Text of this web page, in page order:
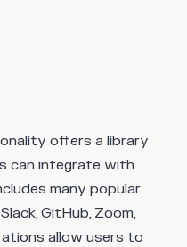
offers a library
can integrate with
many popular
GitHub, Zoom,
allow users to